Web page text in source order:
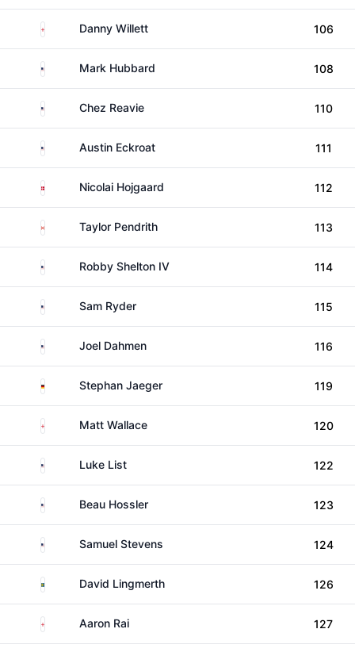
EnglandDanny Willett 106
United StatesMark Hubbard 108
United States
Chez Reavie 110
United StatesAustin Eckroat 111
DenmarkNicolai Hojgaard 112
CanadaTaylor Pendrith 113
United StatesRobby Shelton IV 114
United States
Sam Ryder 115
United States
Joel Dahmen 116
GermanyStephan Jaeger 119
EnglandMatt Wallace 120
United States
Luke List 122
United StatesBeau Hossler 123
United StatesSamuel Stevens 124
SwedenDavid Lingmerth 126
EnglandAaron Rai 127